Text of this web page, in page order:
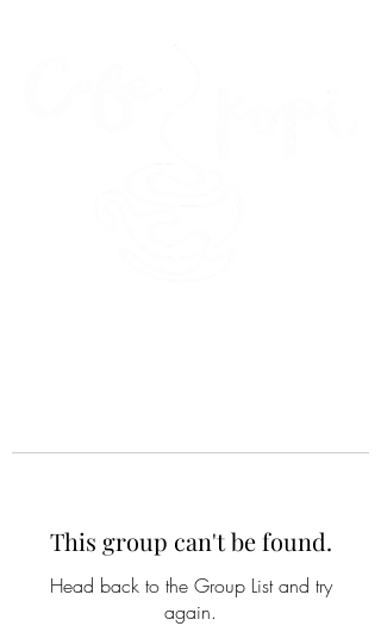
This group can't be found.
Head back to the Group List and try
again.